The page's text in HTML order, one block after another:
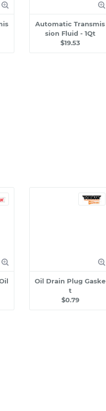
Automatic Transmis
sion Fluid - 1Qt
$19.53
Oil Drain Plug Gaske
t
$0.79